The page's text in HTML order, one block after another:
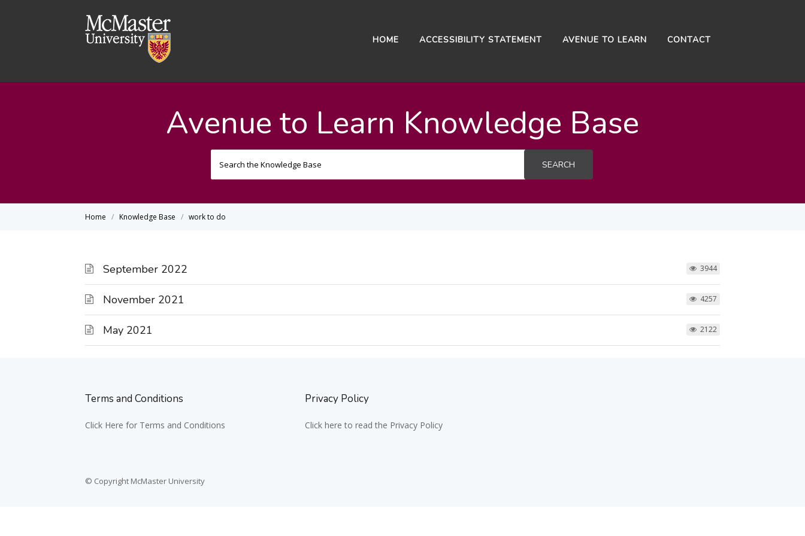
HOME ACCESSIBILITY STATEMENT AVENUE TO LEARN CONTACT
Avenue to Learn Knowledge Base
SEARCH
Home Knowledge Base work to do
September 2022 3944
November 2021 4257
May 2021 2122
Terms and Conditions
Click Here for Terms and Conditions
Privacy Policy
Click here to read the Privacy Policy
© Copyright McMaster University